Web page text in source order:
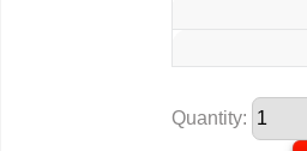
Quantity: